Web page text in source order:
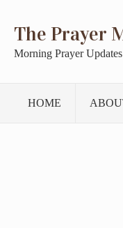
The Prayer
Morning Prayer Updates
HOME